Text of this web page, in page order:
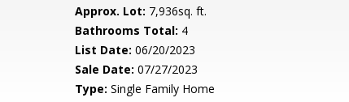
Approx. Lot: 7,936sq. ft.
Bathrooms Total: 4
List Date: 06/20/2023
Sale Date: 07/27/2023
Type: Single Family Home